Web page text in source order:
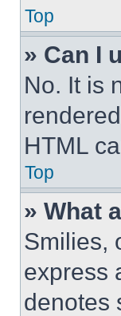
Top
» Can I
No. It is
HTML
Top
» What
Smilies,
express
denotes